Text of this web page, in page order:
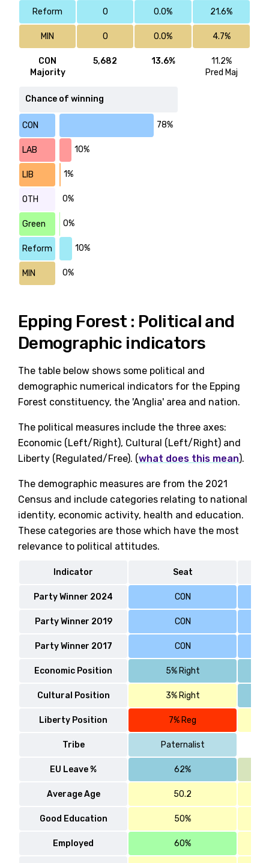
Reform 0 0.0% 21.6%
MIN 0 0.0% 4.7%
CON
Majority
5,682 13.6%
11.2%
Pred Maj
Chance of winning
CON 78%
LAB 10%
LIB 1%
OTH 0%
Green 0%
Reform 10%
MIN 0%
Epping Forest : Political and
Demographic indicators
The table below shows some political and
demographic numerical indicators for the Epping
Forest constituency, the 'Anglia' area and nation.
The political measures include the three axes:
Economic (Left/Right), Cultural (Left/Right) and
Liberty (Regulated/Free). (what does this mean).
The demographic measures are from the 2021
Census and include categories relating to national
identity, economic activity, health and education.
These categories are those which have the most
relevance to political attitudes.
Indicator Seat
Party Winner 2024 CON
Party Winner 2019 CON
Party Winner 2017 CON
Economic Position 5% Right
Cultural Position 3% Right
Liberty Position 7% Reg
Tribe Paternalist
EU Leave % 62%
Average Age 50.2
Good Education 50%
Employed 60%